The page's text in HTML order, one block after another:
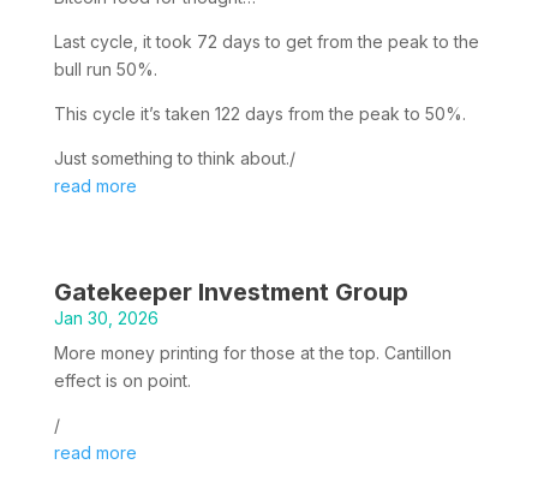
Last cycle, it took 72 days to get from the peak to the
bull run 50%.
This cycle it’s taken 122 days from the peak to 50%.
Just something to think about./
read more
Gatekeeper Investment Group
Jan 30, 2026
More money printing for those at the top. Cantillon
effect is on point.
/
read more